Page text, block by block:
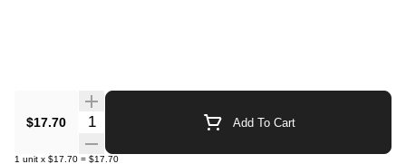
$17.70 Quantity Selector Add To Cart
1 unit x $17.70 = $17.70